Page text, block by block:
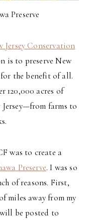
Preserve
Jersey Conservation
is to preserve New
for the benefit of all.
120,000 acres of
farms to
was to create a
Preserve. I was so
of reasons. First,
miles away from my
be posted to